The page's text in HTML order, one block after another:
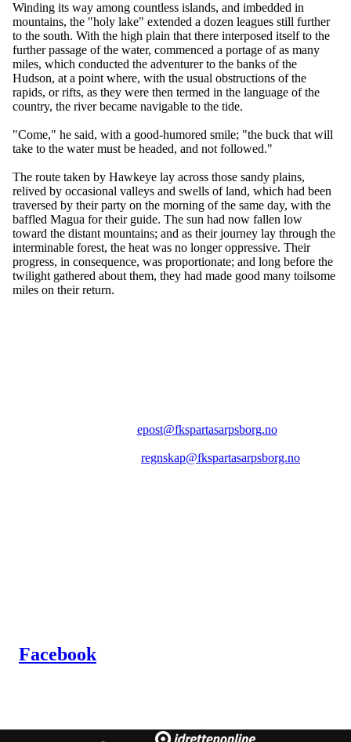
Winding its way among countless islands, and imbedded in
mountains, the "holy lake" extended a dozen leagues still further
to the south. With the high plain that there interposed itself to the
further passage of the water, commenced a portage of as many
miles, which conducted the adventurer to the banks of the
Hudson, at a point where, with the usual obstructions of the
rapids, or rifts, as they were then termed in the language of the
country, the river became navigable to the tide.
"Come," he said, with a good-humored smile; "the buck that will
take to the water must be headed, and not followed."
The route taken by Hawkeye lay across those sandy plains,
relived by occasional valleys and swells of land, which had been
traversed by their party on the morning of the same day, with the
baffled Magua for their guide. The sun had now fallen low
toward the distant mountains; and as their journey lay through the
interminable forest, the heat was no longer oppressive. Their
progress, in consequence, was proportionate; and long before the
twilight gathered about them, they had made good many toilsome
miles on their return.
epost@fkspartasarpsborg.no
regnskap@fkspartasarpsborg.no
Facebook